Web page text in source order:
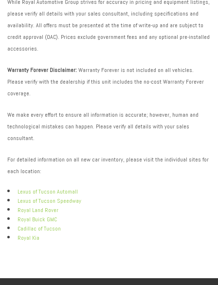
While Royal Automotive Group strives for accuracy in pricing and equipment listings,
please verify all details with your sales consultant, including specifications and
availability. All offers must be presented at the time of write-up and are subject to
credit approval (OAC). Prices exclude government fees and any optional pre-installed
accessories.
Warranty Forever Disclaimer:Warranty Forever is not included on all vehicles.
Please verify with the dealership if this unit includes the no-cost Warranty Forever
coverage.
We make every effort to ensure all information is accurate; however, human and
technological mistakes can happen. Please verify all details with your sales
consultant.
For detailed information on all new car inventory, please visit the individual sites for
each location:
Lexus of Tucson Automall
Lexus of Tucson Speedway
Royal Land Rover
Royal Buick GMC
Cadillac of Tucson
Royal Kia